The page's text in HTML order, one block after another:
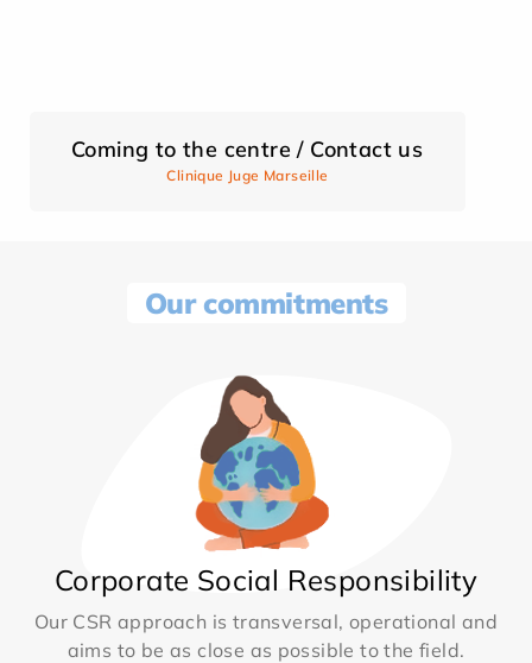
Coming to the centre / Contact us
Clinique Juge Marseille
Our commitments
Corporate Social Responsibility
Our CSR approach is transversal, operational and
aims to be as close as possible to the field.